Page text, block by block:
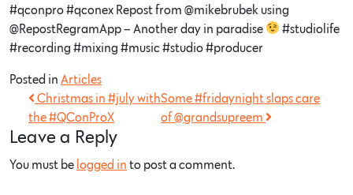
#qconpro #qconex Repost from @mikebrubek using
@RepostRegramApp – Another day in paradise
#studiolife
#recording #mixing #music #studio #producer
Posted in Articles
Christmas in #july with
the #QConProX
Some #fridaynight slaps care
of @grandsupreem
Leave a Reply
You must be logged in to post a comment.